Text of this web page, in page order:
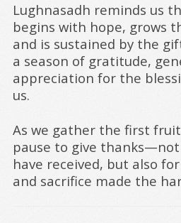
Lughnasadh reminds us
begins with hope, grows
and is sustained by the
a season of gratitude,
appreciation for the
us.
As we gather the first
pause to give
have received, but also
and sacrifice made the